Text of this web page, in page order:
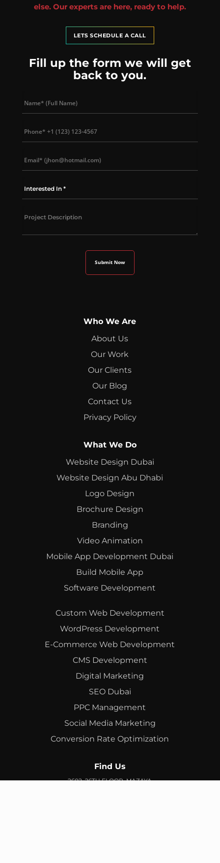
else. Our experts are here, ready to help.
LETS SCHEDULE A CALL
Fill up the form we will get
back to you.
Who We Are
About Us
Our Work
Our Clients
Our Blog
Contact Us
Privacy Policy
What We Do
Website Design Dubai
Website Design Abu Dhabi
Logo Design
Brochure Design
Branding
Video Animation
Mobile App Development Dubai
Build Mobile App
Software Development
Custom Web Development
WordPress Development
E-Commerce Web Development
CMS Development
Digital Marketing
SEO Dubai
PPC Management
Social Media Marketing
Conversion Rate Optimization
Find Us
2602, 26TH FLOOR, MAZAYA